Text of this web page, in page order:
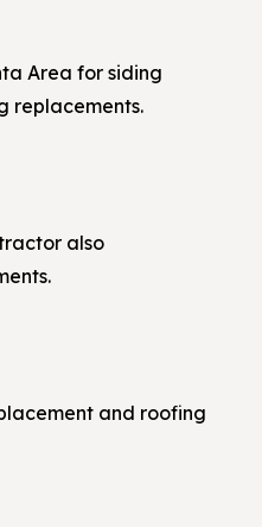
Area for siding
replacements.
also
and roofing